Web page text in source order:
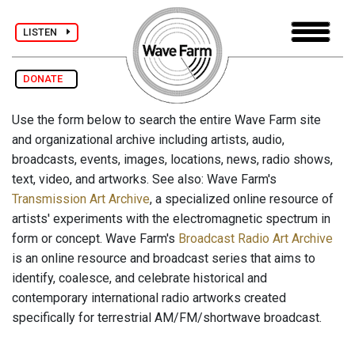
LISTEN
DONATE
Use the form below to search the entire Wave Farm site
and organizational archive including artists, audio,
broadcasts, events, images, locations, news, radio shows,
text, video, and artworks. See also: Wave Farm's
Transmission Art Archive, a specialized online resource of
artists' experiments with the electromagnetic spectrum in
form or concept. Wave Farm's Broadcast Radio Art Archive
is an online resource and broadcast series that aims to
identify, coalesce, and celebrate historical and
contemporary international radio artworks created
specifically for terrestrial AM/FM/shortwave broadcast.